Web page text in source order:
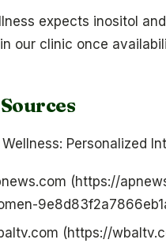
expects inositol
our clinic once
Personalized
(https://
(https://